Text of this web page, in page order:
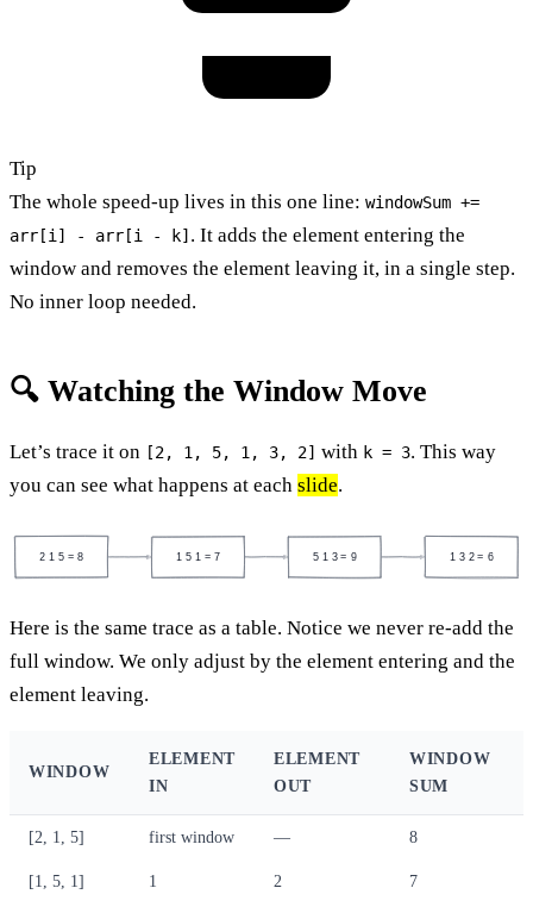
Tip
The whole speed-up lives in this one line: windowSum +=
arr[i] - arr[i - k] . It adds the element entering the
window and removes the element leaving it, in a single step.
No inner loop needed.
🔍 Watching the Window Move
Let’s trace it on [2, 1, 5, 1, 3, 2] with k = 3. This way
you can see what happens at each slide.
2 1 5 = 8 1 5 1 = 7 5 1 3 = 9 1 3 2 = 6
Here is the same trace as a table. Notice we never re-add the
full window. We only adjust by the element entering and the
element leaving.
WINDOW
ELEMENT
IN
ELEMENT
OUT
WINDOW
SUM
[2, 1, 5] first window — 8
[1, 5, 1] 1 2 7